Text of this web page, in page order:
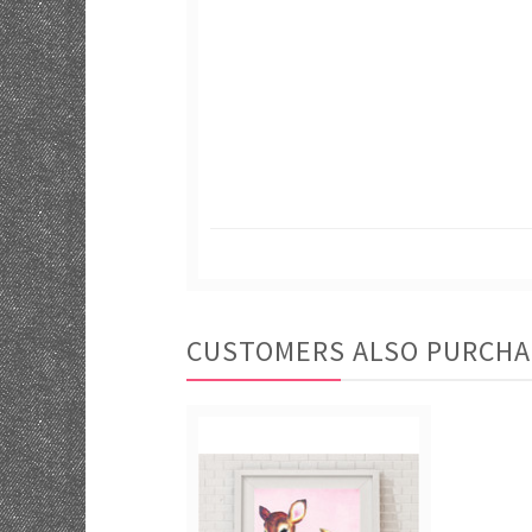
CUSTOMERS ALSO